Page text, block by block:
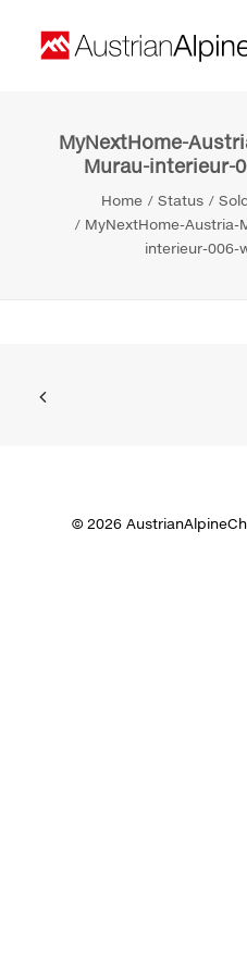
Home
About us
MyNextHome-
Murau-interieur-
Home Status
MyNextHome-
interieur-006-
© 2026